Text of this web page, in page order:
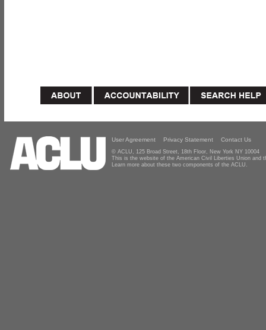
User Agreement Privacy Statement Contact Us
© ACLU, 125 Broad Street, 18th Floor, New York NY 10004
This is the website of the American Civil Liberties Union and
Learn more about these two components of the ACLU.